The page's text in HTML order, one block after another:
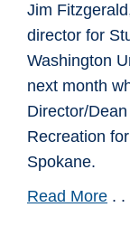
Jim
director for
Washington
next month
Director/
Recreation
Spokane.
Read More . .